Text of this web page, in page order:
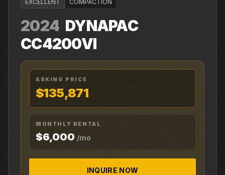
EXCELLENT COMPACTION
2024 DYNAPAC
CC4200VI
ASKING PRICE
$135,871
MONTHLY RENTAL
$6,000 /mo
INQUIRE NOW